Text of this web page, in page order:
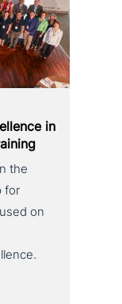
in
the
for
on